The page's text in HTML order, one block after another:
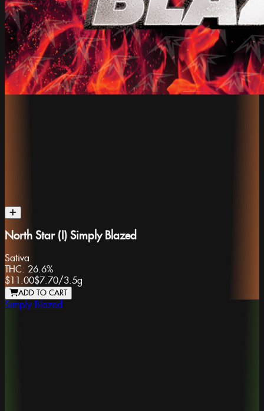
North Star (I) Simply Blazed
Sativa
THC: 26.6%
$11.00$7.70/3.5g
ADD TO CART
Simply Blazed